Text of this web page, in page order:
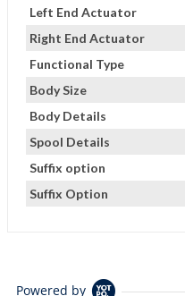
Left End Actuator
Right End Actuator
Functional Type
Body Size
Body Details
Spool Details
Suffix option
Suffix Option
Powered by